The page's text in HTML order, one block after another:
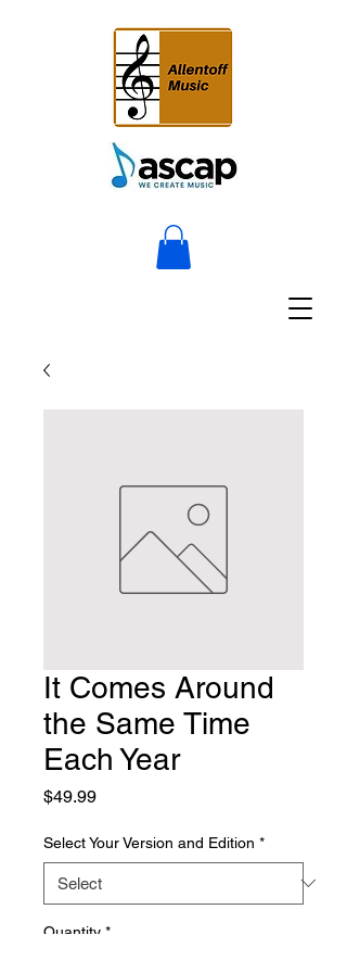
It Comes Around
the Same Time
Each Year
$49.99Price
Select Your Version and Edition *
Quantity *